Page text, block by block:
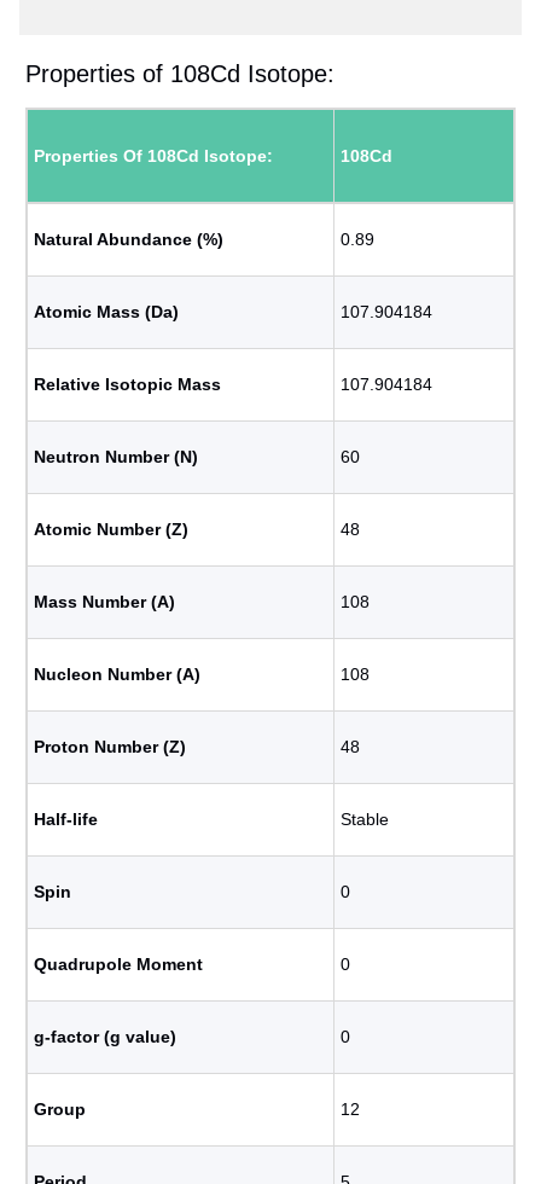
Properties of 108Cd Isotope:
Properties Of 108Cd Isotope: 108Cd
Natural Abundance (%) 0.89
Atomic Mass (Da) 107.904184
Relative Isotopic Mass 107.904184
Neutron Number (N) 60
Atomic Number (Z) 48
Mass Number (A) 108
Nucleon Number (A) 108
Proton Number (Z) 48
Half-life Stable
Spin 0
Quadrupole Moment 0
g-factor (g value) 0
Group 12